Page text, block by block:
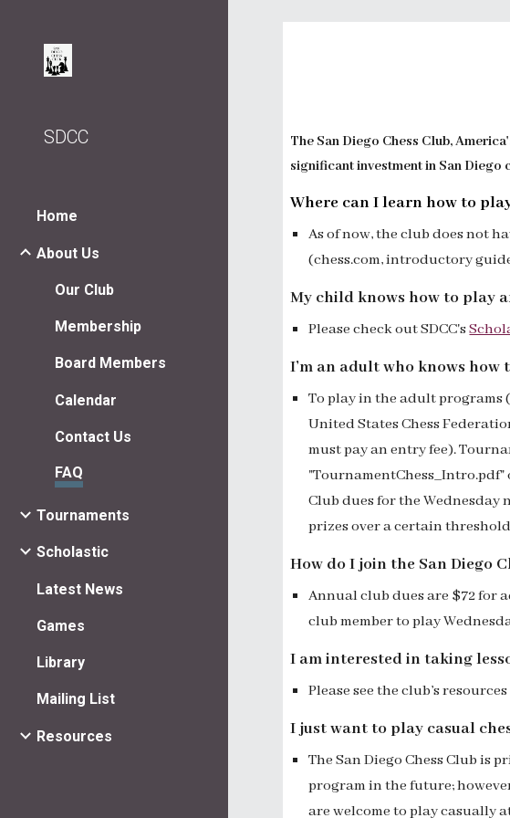
SDCC
Home
About Us
Our Club
Membership
Board Members
Calendar
Contact Us
FAQ
Tournaments
Scholastic
Latest News
Games
Library
Mailing List
Resources
The San Diego Chess Club,
significant investment in San Diego
Where can I learn how to
As of now, the club does not
(chess.com, introductory
My child knows how to play
Please check out SDCC's
I’m an adult who knows how
To play in the adult programs
United StatesChess
must pay an entry fee).
Club dues for the
prizes over a certain
How do I join the San Diego
Annual club dues are $72 for
club member to play
I am interested in taking
Please see the club’s
I just want to play casual
The San Diego Chess Club
programin the future;
are welcome to play casually